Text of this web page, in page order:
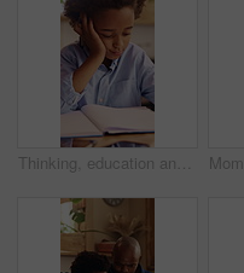
Thinking, education and child with homework in house for learning, development or growth. Notebook, knowledge and boy student with studying for mathematics quiz, assessment or test in apartment.